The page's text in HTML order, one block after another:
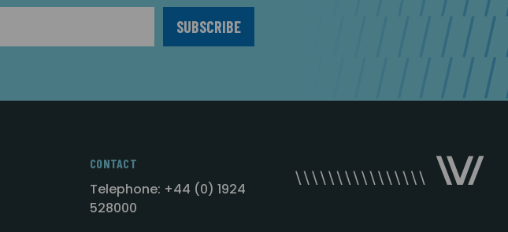
CONTACT
Telephone: +44 (0) 1924
528000